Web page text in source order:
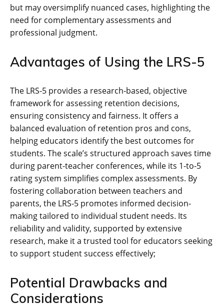
but may oversimplify nuanced cases, highlighting the
need for complementary assessments and
professional judgment.
Advantages of Using the LRS-5
The LRS-5 provides a research-based, objective
framework for assessing retention decisions,
ensuring consistency and fairness. It offers a
balanced evaluation of retention pros and cons,
helping educators identify the best outcomes for
students. The scale’s structured approach saves time
during parent-teacher conferences, while its 1-to-5
rating system simplifies complex assessments. By
fostering collaboration between teachers and
parents, the LRS-5 promotes informed decision-
making tailored to individual student needs. Its
reliability and validity, supported by extensive
research, make it a trusted tool for educators seeking
to support student success effectively;
Potential Drawbacks and
Considerations